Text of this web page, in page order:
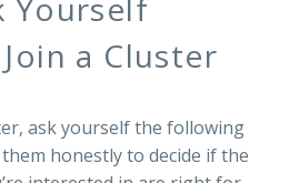
Yourself
a Cluster
ask yourself the following
honestly to decide if the